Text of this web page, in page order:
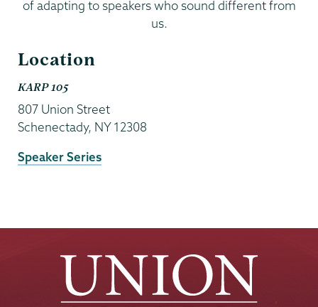
of adapting to speakers who sound different from
us.
Location
KARP 105
807 Union Street
Schenectady, NY 12308
Event
Speaker Series